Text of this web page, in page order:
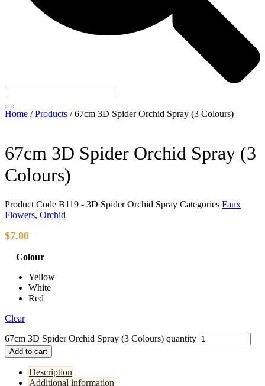
Home /Products /67cm 3D Spider Orchid Spray (3 Colours)
67cm 3D Spider Orchid Spray (3
Colours)
Product Code B119 - 3D Spider Orchid Spray Categories Faux
Flowers, Orchid
$7.00
Colour
Yellow
White
Red
Clear
67cm 3D Spider Orchid Spray (3 Colours) quantity
Add to cart
Description
Additional information